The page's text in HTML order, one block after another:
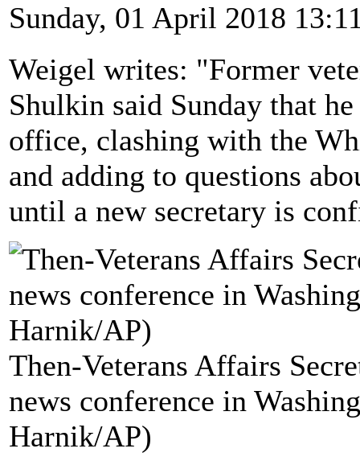
Sunday, 01 April 2018
Weigel writes: "Former
Shulkin said Sunday that
office, clashing with the
and adding to questions
until a new secretary is
Then-Veterans Affairs
news conference in
Harnik/AP)